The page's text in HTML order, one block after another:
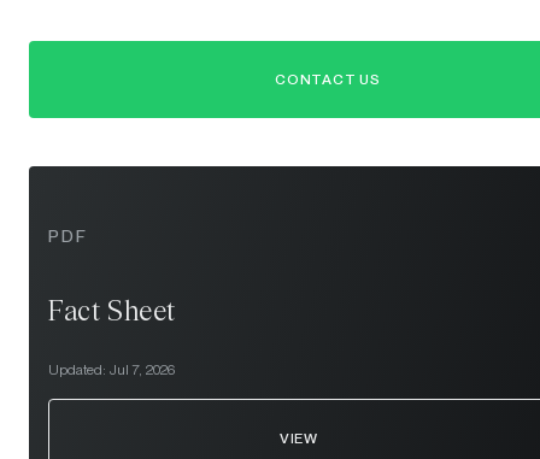
CONTACT US
PDF
Fact Sheet
Updated: Jul 7, 2026
VIEW